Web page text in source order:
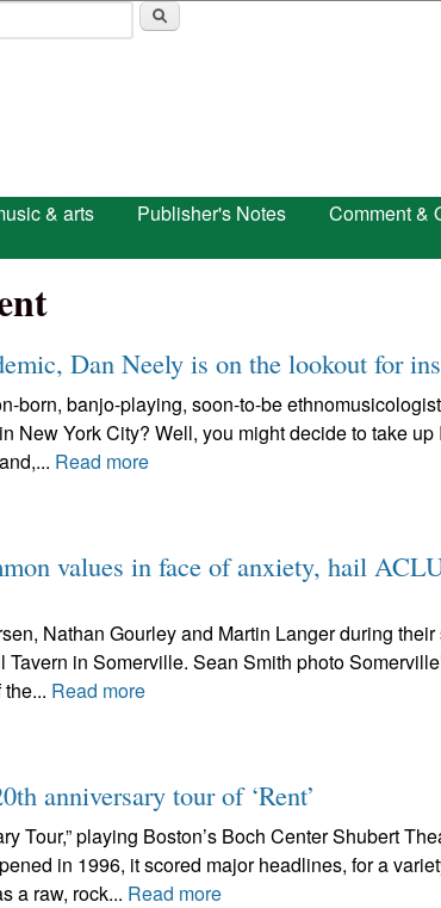
& arts Publisher's Notes Comment &
Dan Neely is on the lookout for
born, banjo-playing, soon-to-be
New York City? Well, you might decide to take up
Read more
values in face of anxiety, hail
Nathan Gourley and Martin Langer during their
in Somerville. Sean Smith photo
Read more
anniversary tour of ‘Rent’
Tour,” playing Boston’s Boch Center Shubert
in 1996, it scored major headlines, for a
a raw, rock... Read more